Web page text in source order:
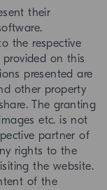
their
the respective
on this
presented are
other property
The granting
etc. is not
partner of
rights to the
the website.
of the